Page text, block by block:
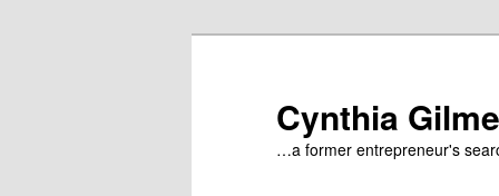
Cynthia
…a former entrepreneur's